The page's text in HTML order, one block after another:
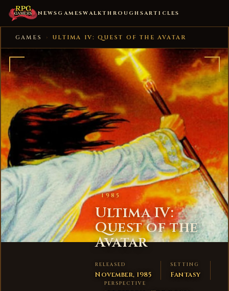
NEWS GAMESWALKTHROUGHSARTICLES
GAMES › ULTIMA IV: QUEST OF THE AVATAR
· 1985
Ultima IV:
Quest of the
Avatar
RELEASED
November, 1985
SETTING
Fantasy
PERSPECTIVE